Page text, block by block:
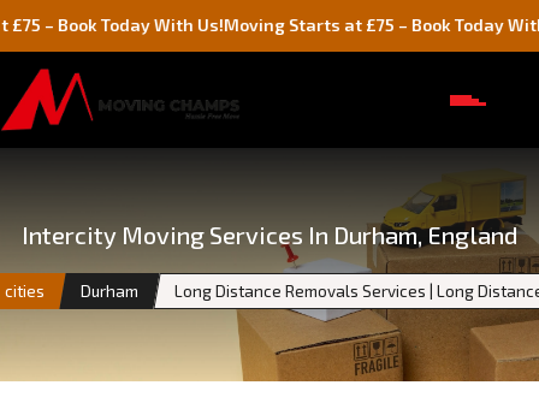
Today With Us!Moving Starts at £75 – Book Today With Us!
Intercity Moving Services In Durham, England
cities Durham Long Distance Removals Services | Long